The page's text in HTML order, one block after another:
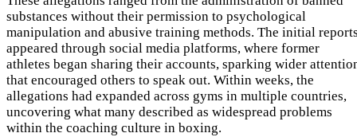
substances without their permission to psychological
manipulation and abusive training methods. The initial
appeared through social media platforms, where former
athletes began sharing their accounts, sparking wider
that encouraged others to speak out. Within weeks, the
allegations had expanded across gyms in multiple countries,
uncovering what many described as widespread problems
within the coaching culture in boxing.